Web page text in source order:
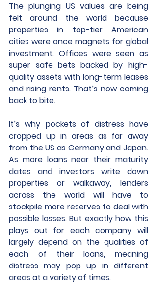
The plunging US values are being
felt around the world because
properties in top-tier American
cities were once magnets for global
investment. Offices were seen as
super safe bets backed by high-
quality assets with long-term leases
and rising rents. That’s now coming
back to bite.
It’s why pockets of distress have
cropped up in areas as far away
from the US as Germany and Japan.
As more loans near their maturity
dates and investors write down
properties or walkaway, lenders
across the world will have to
stockpile more reserves to deal with
possible losses. But exactly how this
plays out for each company will
largely depend on the qualities of
each of their loans, meaning
distress may pop up in different
areas at a variety of times.